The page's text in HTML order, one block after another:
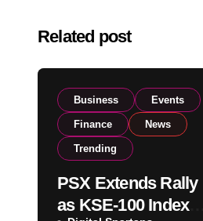
Related post
Business Events
Finance News
Trending
PSX Extends Rally
as KSE-100 Index